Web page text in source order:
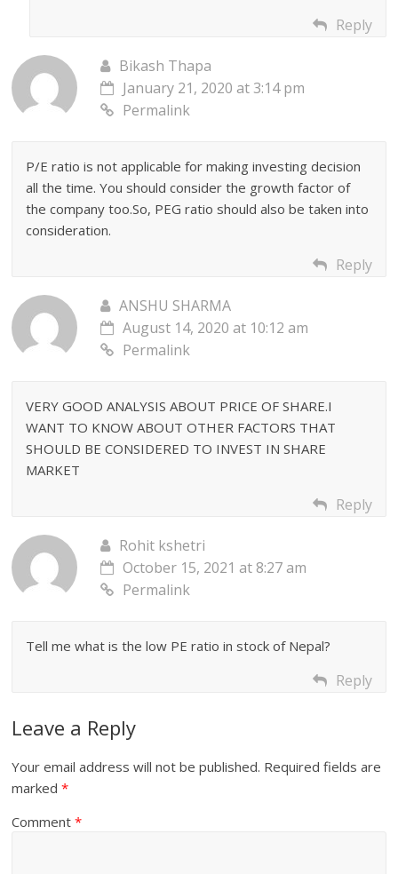
Reply
Bikash Thapa
January 21, 2020 at 3:14 pm
Permalink
P/E ratio is not applicable for making investing decision
all the time. You should consider the growth factor of
the company too.So, PEG ratio should also be taken into
consideration.
Reply
ANSHU SHARMA
August 14, 2020 at 10:12 am
Permalink
VERY GOOD ANALYSIS ABOUT PRICE OF SHARE.I
WANT TO KNOW ABOUT OTHER FACTORS THAT
SHOULD BE CONSIDERED TO INVEST IN SHARE
MARKET
Reply
Rohit kshetri
October 15, 2021 at 8:27 am
Permalink
Tell me what is the low PE ratio in stock of Nepal?
Reply
Leave a Reply
Your email address will not be published. Required fields are
marked*
Comment*